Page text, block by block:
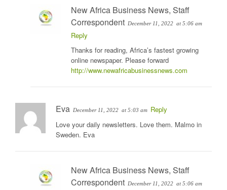
New Africa Business News, Staff
Correspondent December 11, 2022 at 5:06 am
Reply
Thanks for reading, Africa’s fastest growing
online newspaper. Please forward
http://www.newafricabusinessnews.com
Eva December 11, 2022 at 5:03 am Reply
Love your daily newsletters. Love them. Malmo in
Sweden. Eva
New Africa Business News, Staff
Correspondent December 11, 2022 at 5:06 am